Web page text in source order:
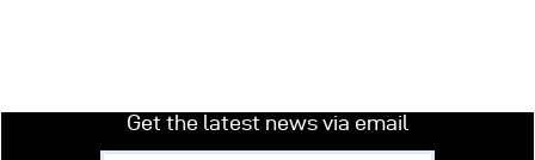
Get the latest news via email